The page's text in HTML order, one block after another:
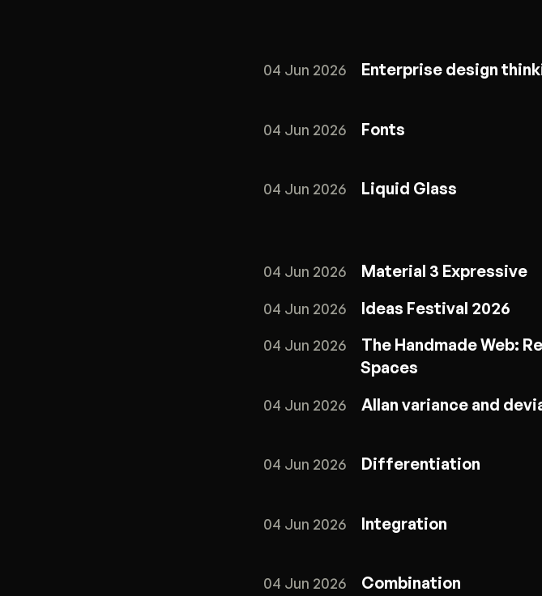
04 Jun 2026 Enterprise design
04 Jun 2026 Fonts
04 Jun 2026 Liquid Glass
04 Jun 2026 Material 3 Expressive
04 Jun 2026 Ideas Festival 2026
04 Jun 2026
The Handmade Web:
Spaces
04 Jun 2026 Allan variance and
04 Jun 2026 Differentiation
04 Jun 2026 Integration
04 Jun 2026 Combination